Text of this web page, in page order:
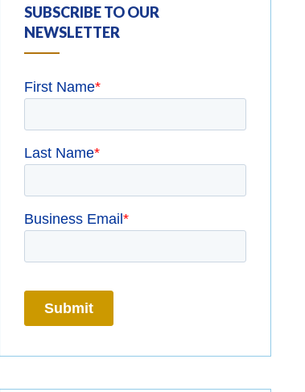
SUBSCRIBE TO OUR
NEWSLETTER